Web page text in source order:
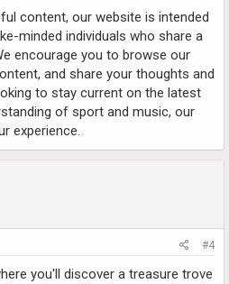
content, our website is intended
minded individuals who share a
encourage you to browse our
and share your thoughts and
to stay current on the latest
of sport and music, our
experience.
#4
you'll discover a treasure trove